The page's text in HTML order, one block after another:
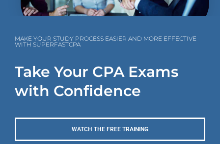
MAKE YOUR STUDY PROCESS EASIER AND MORE EFFECTIVE
WITH SUPERFASTCPA
Take Your CPA Exams
with Confidence
WATCH THE FREE TRAINING